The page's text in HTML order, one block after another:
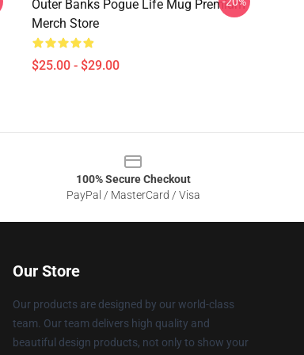
Outer Banks Pogue Life Mug Premium
Merch Store
$25.00 - $29.00
100% Secure Checkout
PayPal / MasterCard / Visa
Our Store
Our products are designed by our world-class
team. Our team delivers high quality and
beautiful design products, not only to show your